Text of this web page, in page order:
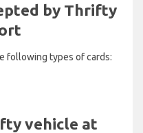
by Thrifty
following types of cards:
vehicle at